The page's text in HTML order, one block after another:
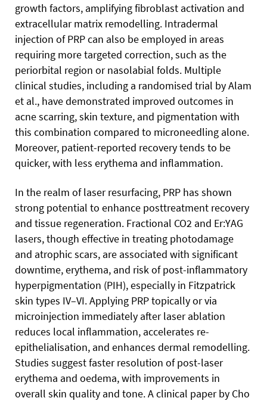
growth factors, amplifying fibroblast activation and
extracellular matrix remodelling. Intradermal
injection of PRP can also be employed in areas
requiring more targeted correction, such as the
periorbital region or nasolabial folds. Multiple
clinical studies, including a randomised trial by Alam
et al., have demonstrated improved outcomes in
acne scarring, skin texture, and pigmentation with
this combination compared to microneedling alone.
Moreover, patient-reported recovery tends to be
quicker, with less erythema and inflammation.
In the realm of laser resurfacing, PRP has shown
strong potential to enhance posttreatment recovery
and tissue regeneration. Fractional CO2 and Er:YAG
lasers, though effective in treating photodamage
and atrophic scars, are associated with significant
downtime, erythema, and risk of post-inflammatory
hyperpigmentation (PIH), especially in Fitzpatrick
skin types IV–VI. Applying PRP topically or via
microinjection immediately after laser ablation
reduces local inflammation, accelerates re-
epithelialisation, and enhances dermal remodelling.
Studies suggest faster resolution of post-laser
erythema and oedema, with improvements in
overall skin quality and tone. A clinical paper by Cho